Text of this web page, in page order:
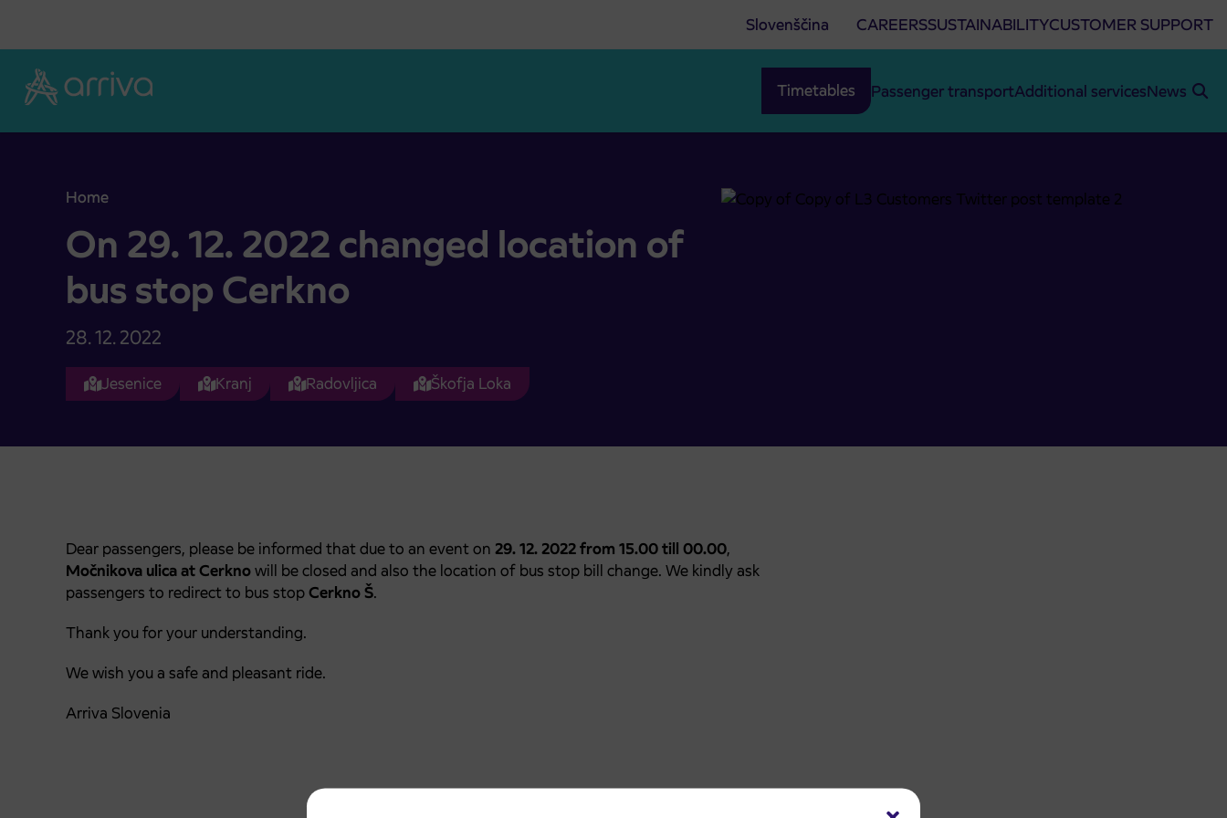
Slovenščina CAREERSSUSTAINABILITYCUSTOMER SUPPORT
Timetables Passenger transportAdditional servicesNews
Home
On 29. 12. 2022 changed location of bus stop Cerkno
On 29. 12. 2022 changed location of
bus stop Cerkno
28. 12. 2022
Jesenice Kranj Radovljica Škofja Loka
Dear passengers, please be informed that due to an event on 29. 12. 2022 from 15.00 till 00.00,
Močnikova ulicaat Cerknowill be closed and also the location of bus stop bill change. We kindly ask
passengers to redirect to bus stopCerkno Š.
Thank you for your understanding.
We wish you a safe and pleasant ride.
Arriva Slovenia